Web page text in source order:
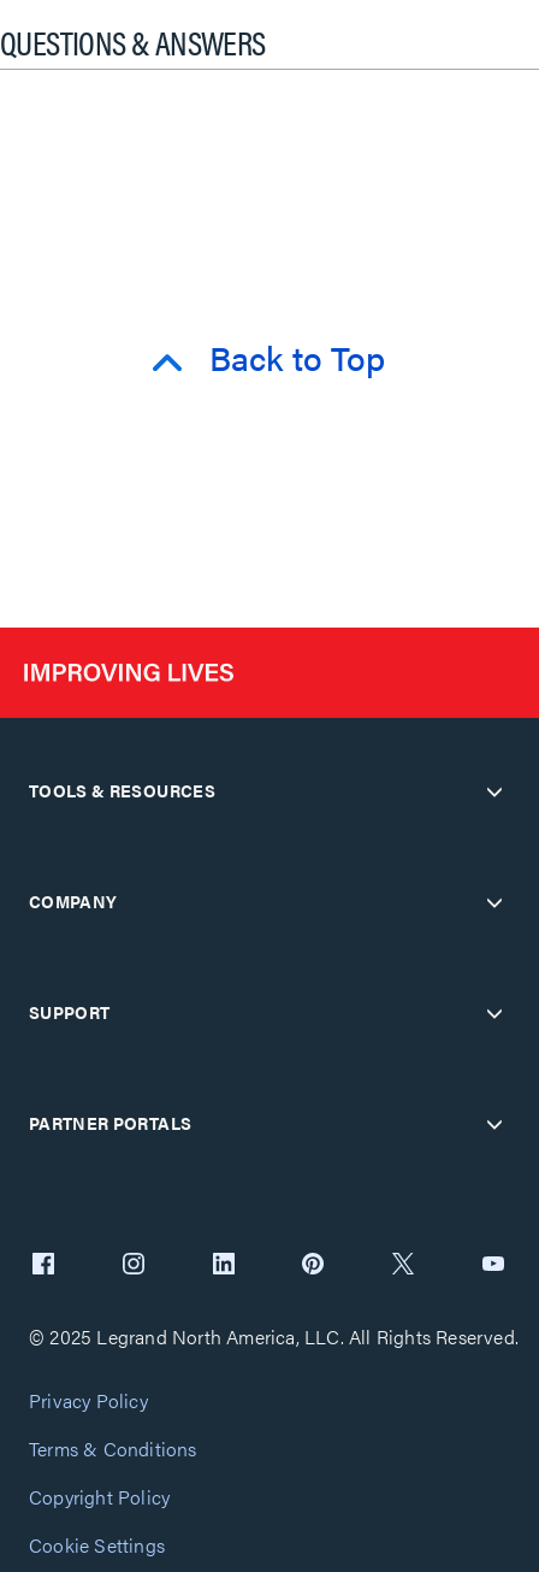
QUESTIONS & ANSWERS
Back to Top
TOOLS & RESOURCES
COMPANY
SUPPORT
PARTNER PORTALS
© 2025 Legrand North America, LLC. All Rights Reserved.
Privacy Policy
Terms & Conditions
Copyright Policy
Cookie Settings